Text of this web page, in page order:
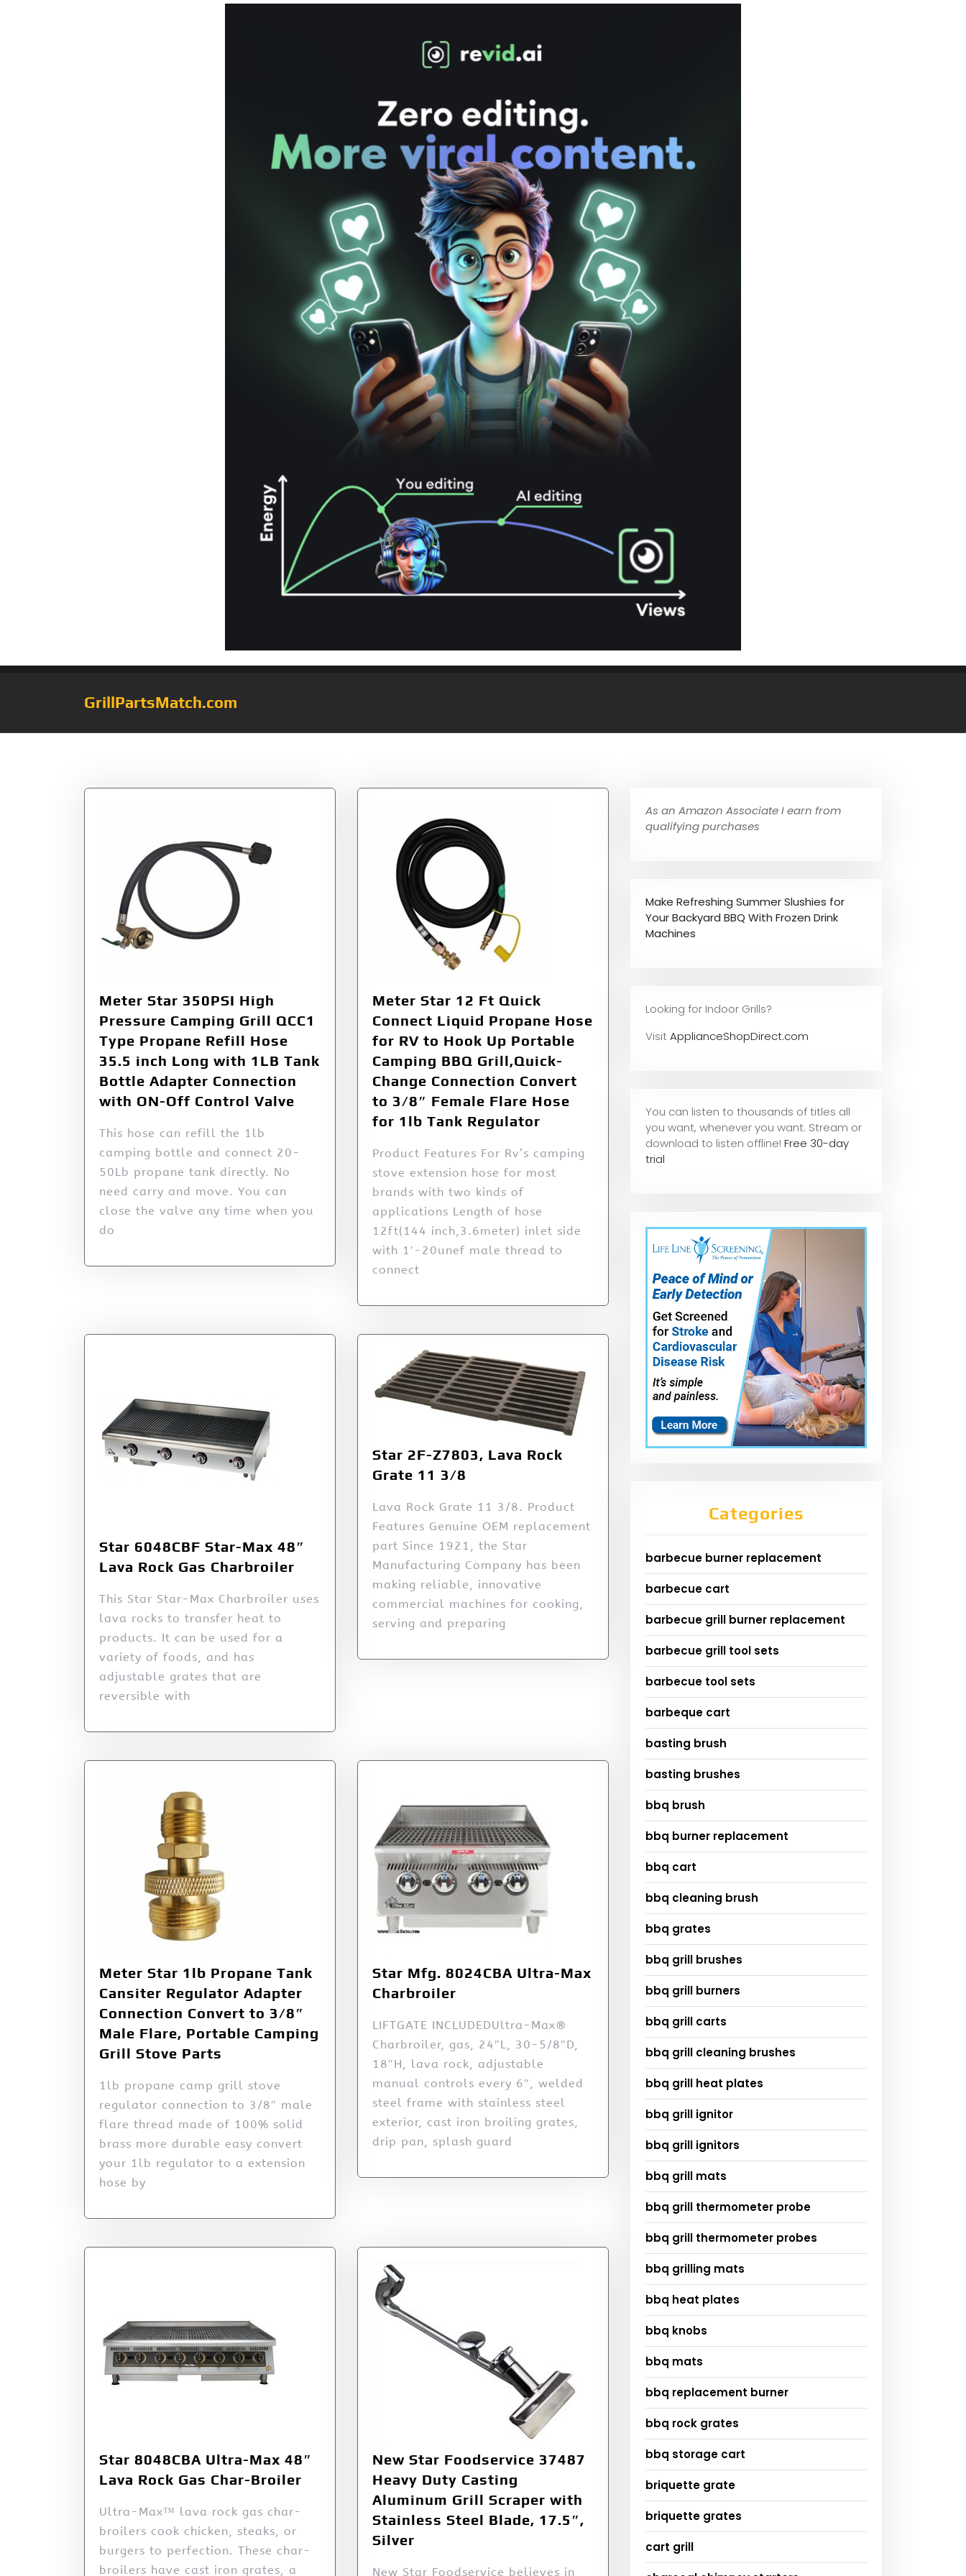
GrillPartsMatch.com
Meter Star 350PSI High
Pressure Camping Grill QCC1
Type Propane Refill Hose
35.5 inch Long with 1LB Tank
Bottle Adapter Connection
with ON-Off Control Valve
This hose can refill the 1lb
camping bottle and connect 20-
50Lb propane tank directly. No
need carry and move. You can
close the valve any time when you
do
Meter Star 12 Ft Quick
Connect Liquid Propane Hose
for RV to Hook Up Portable
Camping BBQ Grill,Quick-
Change Connection Convert
to 3/8″ Female Flare Hose
for 1lb Tank Regulator
Product Features For Rv’s camping
stove extension hose for most
brands with two kinds of
applications Length of hose
12ft(144 inch,3.6meter) inlet side
with 1′-20unef male thread to
connect
Star 6048CBF Star-Max 48″
Lava Rock Gas Charbroiler
This Star Star-Max Charbroiler uses
lava rocks to transfer heat to
products. It can be used for a
variety of foods, and has
adjustable grates that are
reversible with
Star 2F-Z7803, Lava Rock
Grate 11 3/8
Lava Rock Grate 11 3/8. Product
Features Genuine OEM replacement
part Since 1921, the Star
Manufacturing Company has been
making reliable, innovative
commercial machines for cooking,
serving and preparing
Meter Star 1lb Propane Tank
Cansiter Regulator Adapter
Connection Convert to 3/8″
Male Flare, Portable Camping
Grill Stove Parts
1lb propane camp grill stove
regulator connection to 3/8″ male
flare thread made of 100% solid
brass more durable easy convert
your 1lb regulator to a extension
hose by
Star Mfg. 8024CBA Ultra-Max
Charbroiler
LIFTGATE INCLUDEDUltra-Max®
Charbroiler, gas, 24″L, 30-5/8″D,
18″H, lava rock, adjustable
manual controls every 6″, welded
steel frame with stainless steel
exterior, cast iron broiling grates,
drip pan, splash guard
Star 8048CBA Ultra-Max 48″
Lava Rock Gas Char-Broiler
Ultra-Max™ lava rock gas char-
broilers cook chicken, steaks, or
burgers to perfection. These char-
broilers have cast iron grates, a
New Star Foodservice 37487
Heavy Duty Casting
Aluminum Grill Scraper with
Stainless Steel Blade, 17.5″,
Silver
New Star Foodservice believes in
As an Amazon Associate I earn from
qualifying purchases
Make Refreshing Summer Slushies for
Your Backyard BBQ With Frozen Drink
Machines
Looking for Indoor Grills?
VisitApplianceShopDirect.com
You can listen to thousands of titles all
you want, whenever you want. Stream or
download to listen offline! Free 30-day
trial
Categories
barbecue burner replacement
barbecue cart
barbecue grill burner replacement
barbecue grill tool sets
barbecue tool sets
barbeque cart
basting brush
basting brushes
bbq brush
bbq burner replacement
bbq cart
bbq cleaning brush
bbq grates
bbq grill brushes
bbq grill burners
bbq grill carts
bbq grill cleaning brushes
bbq grill heat plates
bbq grill ignitor
bbq grill ignitors
bbq grill mats
bbq grill thermometer probe
bbq grill thermometer probes
bbq grilling mats
bbq heat plates
bbq knobs
bbq mats
bbq replacement burner
bbq rock grates
bbq storage cart
briquette grate
briquette grates
cart grill